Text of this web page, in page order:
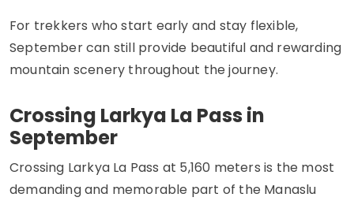
For trekkers who start early and stay flexible,
September can still provide beautiful and rewarding
mountain scenery throughout the journey.
Crossing Larkya La Pass in
September
Crossing Larkya La Pass at 5,160 meters is the most
demanding and memorable part of the Manaslu